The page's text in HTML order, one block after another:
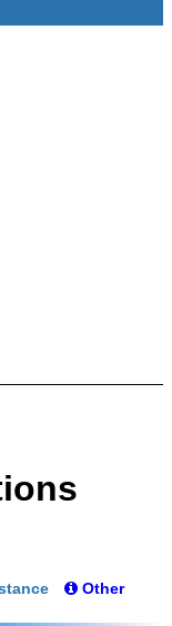
Other